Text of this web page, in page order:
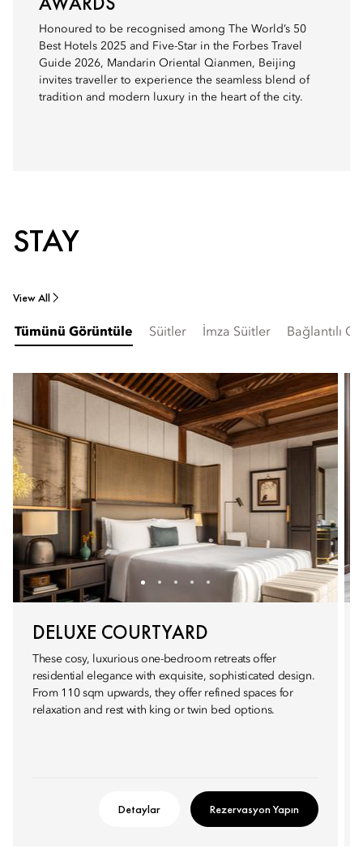
Honoured to be recognised among The World’s 50
Best Hotels 2025 and Five-Star in the Forbes Travel
Guide 2026, Mandarin Oriental Qianmen, Beijing
invites traveller to experience the seamless blend of
tradition and modern luxury in the heart of the city.
STAY
View All
Tümünü Görüntüle Süitler İmza Süitler Bağlantılı
DELUXE COURTYARD
These cosy, luxurious one-bedroom retreats offer
residential elegance with exquisite, sophisticated design.
From 110 sqm upwards, they offer refined spaces for
relaxation and rest with king or twin bed options.
Detaylar Rezervasyon Yapın